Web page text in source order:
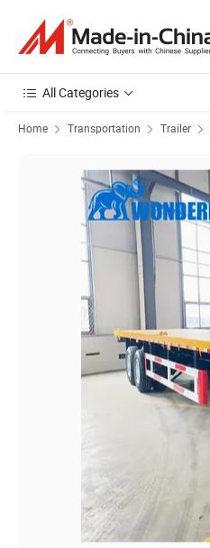
All Categories
Home Transportation Trailer